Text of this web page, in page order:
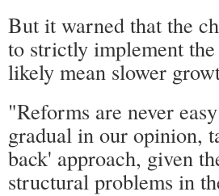
But it warned that the
to strictly implement
likely mean slower
"Reforms are never
gradual in our opinion,
back' approach, given
structural problems in